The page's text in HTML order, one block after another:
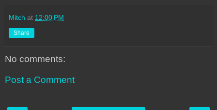
Mitch at 12:00 PM
Share
No comments:
Post a Comment